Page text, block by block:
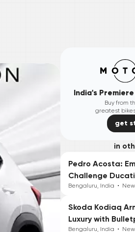
India's
Buy from
greatest
get
in
Pedro Acosta:
Challenge
Bengaluru, India •
Skoda Kodiaq
Luxury with
Bengaluru, India •